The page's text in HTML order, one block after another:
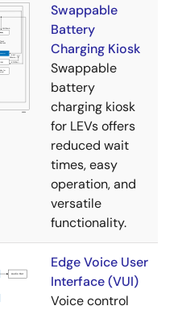
Swappable
Battery
Charging Kiosk
Swappable
battery
charging kiosk
for LEVs offers
reduced wait
times, easy
operation, and
versatile
functionality.
Edge Voice User
Interface (VUI)
Voice control